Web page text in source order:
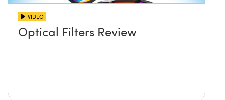
VIDEO
Optical Filters Review